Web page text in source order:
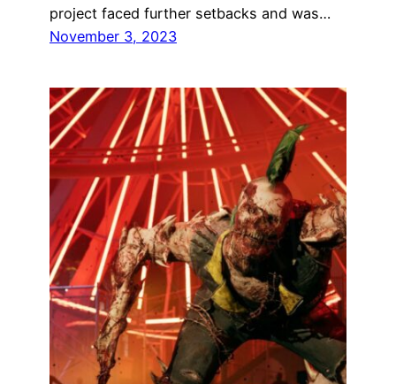
project faced further setbacks and was…
November 3, 2023